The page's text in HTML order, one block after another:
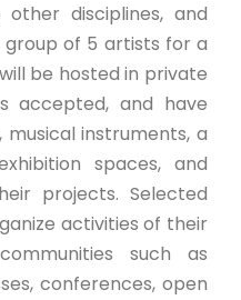
disciplines, and
of 5 artists for a
be hosted in private
accepted, and have
instruments, a
spaces, and
projects. Selected
activities of their
such as
conferences, open